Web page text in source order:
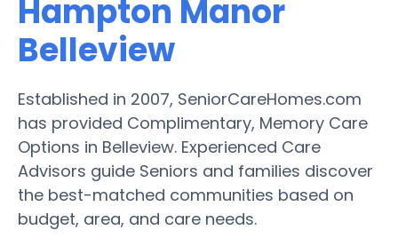
Hampton Manor
Belleview
Established in 2007, SeniorCareHomes.com
has provided Complimentary, Memory Care
Options in Belleview. Experienced Care
Advisors guide Seniors and families discover
the best-matched communities based on
budget, area, and care needs.